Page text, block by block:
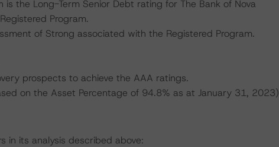
the Long-Term Senior Debt rating for The Bank of Nova
Program.
of Strong associated with the Registered Program.
prospects to achieve the AAA ratings.
on the Asset Percentage of 94.8% as at January 31, 2023)
in its analysis described above: